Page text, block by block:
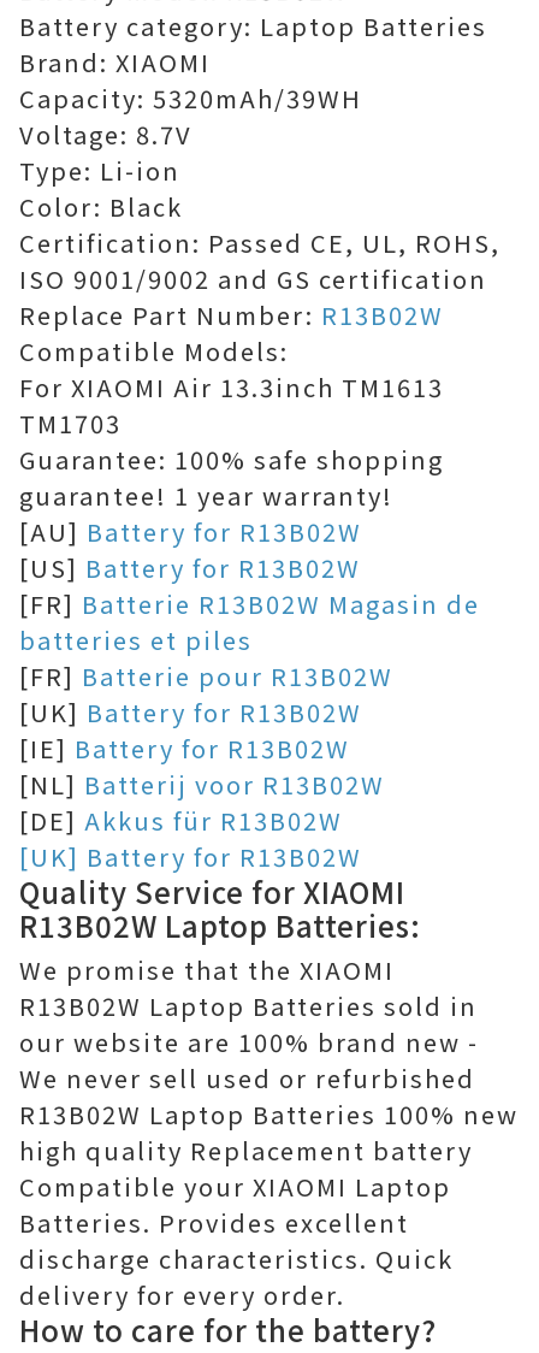
Battery category: Laptop Batteries
Brand: XIAOMI
Capacity: 5320mAh/39WH
Voltage: 8.7V
Type: Li-ion
Color: Black
Certification: Passed CE, UL, ROHS,
ISO 9001/9002 and GS certification
Replace Part Number: R13B02W
Compatible Models:
For XIAOMI Air 13.3inch TM1613
TM1703
Guarantee: 100% safe shopping
guarantee! 1 year warranty!
[AU] Battery for R13B02W
[US] Battery for R13B02W
[FR] Batterie R13B02W Magasin de
batteries et piles
[FR] Batterie pour R13B02W
[UK] Battery for R13B02W
[IE] Battery for R13B02W
[NL] Batterij voor R13B02W
[DE] Akkus für R13B02W
[UK] Battery for R13B02W
Quality Service for XIAOMI
R13B02W Laptop Batteries:
We promise that the XIAOMI
R13B02W Laptop Batteries sold in
our website are 100% brand new -
We never sell used or refurbished
R13B02W Laptop Batteries 100% new
high quality Replacement battery
Compatible your XIAOMI Laptop
Batteries. Provides excellent
discharge characteristics. Quick
delivery for every order.
How to care for the battery?